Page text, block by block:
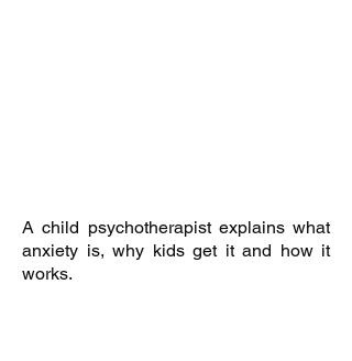
A child psychotherapist explains what
anxiety is, why kids get it and how it
works.